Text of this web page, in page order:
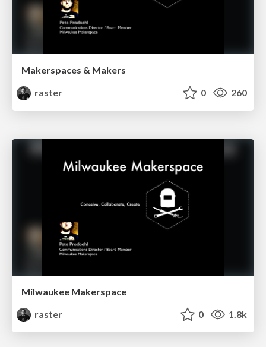
Makerspaces & Makers
raster
0 260
Milwaukee Makerspace
raster
0 1.8k